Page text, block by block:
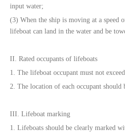
input water;
(3) When the ship is moving at a speed
lifeboat can land in the water and be
II. Rated occupants of lifeboats
1. The lifeboat occupant must not exceed
2. The location of each occupant should
III. Lifeboat marking
1. Lifeboats should be clearly marked